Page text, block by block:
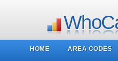
HOME AREA CODES